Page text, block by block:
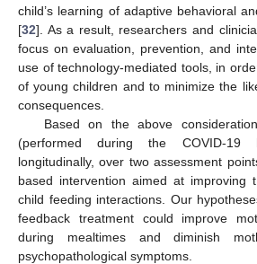
child’s learning of adaptive behavioral
[32]. As a result, researchers and
focus on evaluation, prevention, and
use of technology-mediated tools, in
of young children and to minimize the
consequences.
Based on the above
(performed during the COVID-19
longitudinally, over two assessment
based intervention aimed at improving
child feeding interactions. Our
feedback treatment could improve
during mealtimes and diminish
psychopathological symptoms.